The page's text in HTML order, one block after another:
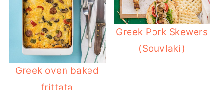
Greek oven baked
frittata
Greek Pork Skewers
(Souvlaki)